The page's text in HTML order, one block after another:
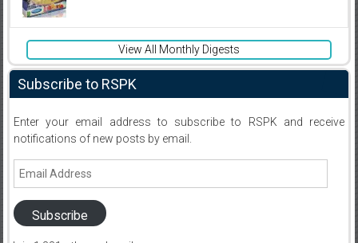
View All Monthly Digests
Subscribe to RSPK
Enter your email address to subscribe to RSPK and receive
notifications of new posts by email.
Email
Subscribe